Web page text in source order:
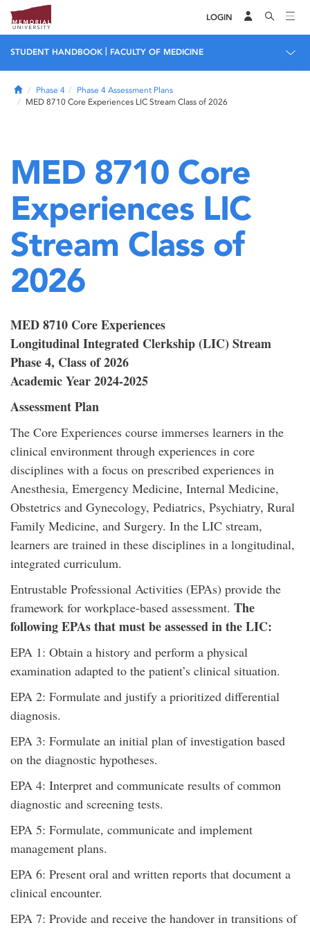
LOGIN
STUDENT HANDBOOK FACULTY OF MEDICINE
HomePhase 4
Phase 4 Assessment Plans
MED 8710 Core Experiences LIC Stream Class of 2026
MED 8710 Core
Experiences LIC
Stream Class of
2026
MED 8710 Core Experiences
Longitudinal Integrated Clerkship (LIC) Stream
Phase 4, Class of 2026
Academic Year 2024-2025
Assessment Plan
The Core Experiences course immerses learners in the
clinical environment through experiences in core
disciplines with a focus on prescribed experiences in
Anesthesia, Emergency Medicine, Internal Medicine,
Obstetrics and Gynecology, Pediatrics, Psychiatry, Rural
Family Medicine, and Surgery. In the LIC stream,
learners are trained in these disciplines in a longitudinal,
integrated curriculum.
Entrustable Professional Activities (EPAs) provide the
framework for workplace-based assessment. The
followingEPAs that must be assessed in the LIC:
EPA 1: Obtain a history and perform a physical
examination adapted to the patient’s clinical situation.
EPA 2: Formulate and justify a prioritized differential
diagnosis.
EPA 3: Formulate an initial plan of investigation based
on the diagnostic hypotheses.
EPA 4: Interpret and communicate results of common
diagnostic and screening tests.
EPA 5: Formulate, communicate and implement
management plans.
EPA 6: Present oral and written reports that document a
clinical encounter.
EPA 7: Provide and receive the handover in transitions of